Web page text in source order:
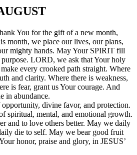
You for the gift of a new month,
month, we place our lives, our plans,
mighty hands. May Your SPIRIT fill
LORD, we ask that Your holy
every crooked path straight. Where
and clarity. Where there is weakness,
is fear, grant us Your courage. And
in abundance.
divine favor, and protection.
spiritual, mental, and emotional growth.
and to love others better. May we daily
die to self. May we bear good fruit
honor, praise and glory, in JESUS’